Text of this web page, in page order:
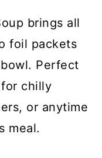
brings all
foil packets
Perfect
chilly
or anytime
meal.